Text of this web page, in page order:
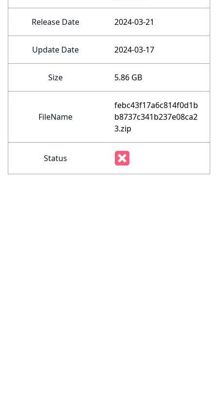
Release Date 2024-03-21
Update Date 2024-03-17
Size 5.86 GB
FileName
febc43f17a6c814f0d1b
b8737c341b237e08ca2
3.zip
Status